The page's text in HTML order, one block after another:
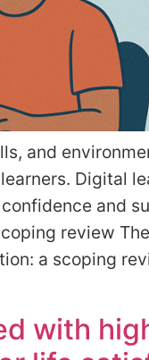
and
Digital
and
review
a scoping
with